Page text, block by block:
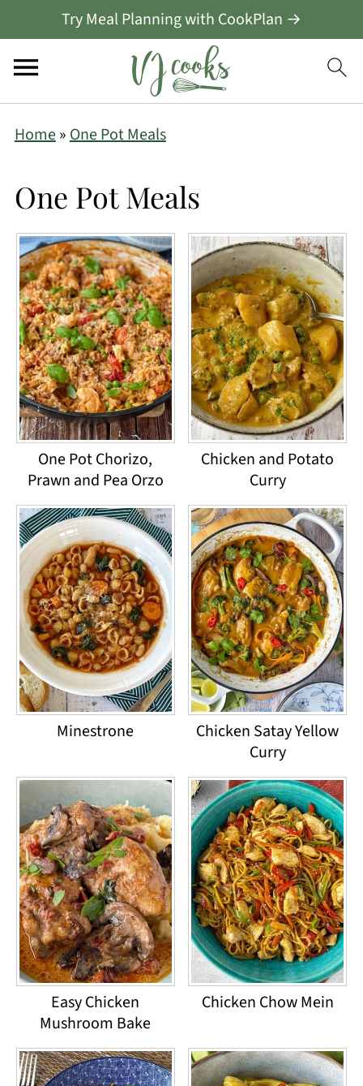
Try Meal Planning with CookPlan →
Home»One Pot Meals
One Pot Meals
One Pot Chorizo,
Prawn and Pea Orzo
Chicken and Potato
Curry
Minestrone
Chicken Satay Yellow
Curry
Easy Chicken
Mushroom Bake
Chicken Chow Mein